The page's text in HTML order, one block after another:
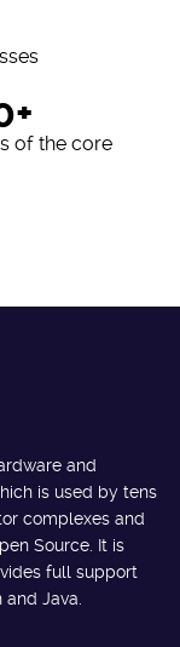
of the core
and
is used by tens
complexes and
Source. It is
full support
Java.